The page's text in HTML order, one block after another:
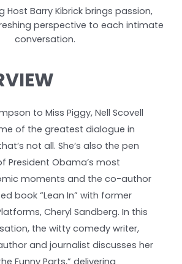
Host Barry Kibrick brings passion,
perspective to each intimate
conversation.
to Miss Piggy, Nell Scovell
of the greatest dialogue in
not all. She’s also the pen
President Obama’s most
moments and the co-author
book “Lean In” with former
Cheryl Sandberg. In this
the witty comedy writer,
and journalist discusses her